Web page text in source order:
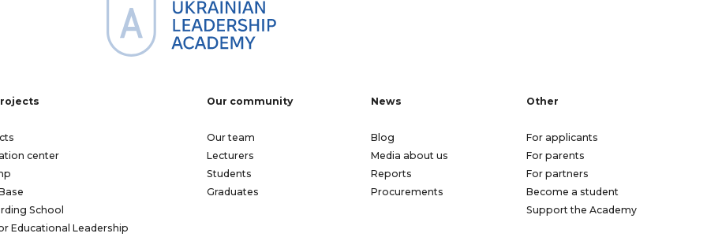
center
School
Educational Leadership
Our community
Our team
Lecturers
Students
Graduates
News
Blog
Media about us
Reports
Procurements
Other
For applicants
For parents
For partners
Become a student
Support the Academy